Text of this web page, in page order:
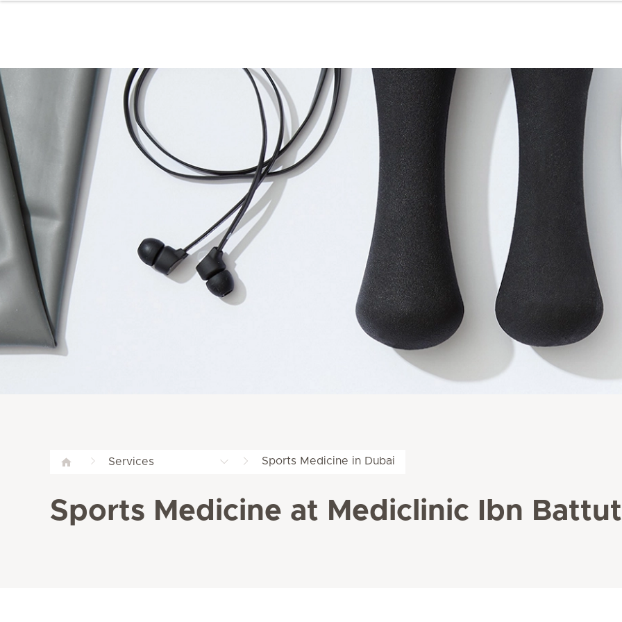
Services Sports Medicine in Dubai
Sports Medicine at Mediclinic Ibn